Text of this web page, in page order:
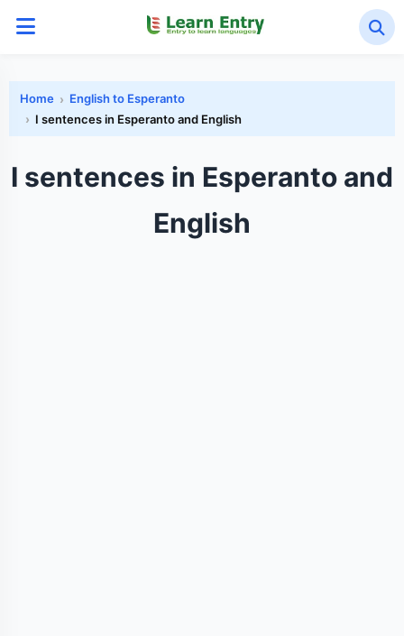
Home
English to Esperanto
I sentences in Esperanto and English
I sentences in Esperanto and
English